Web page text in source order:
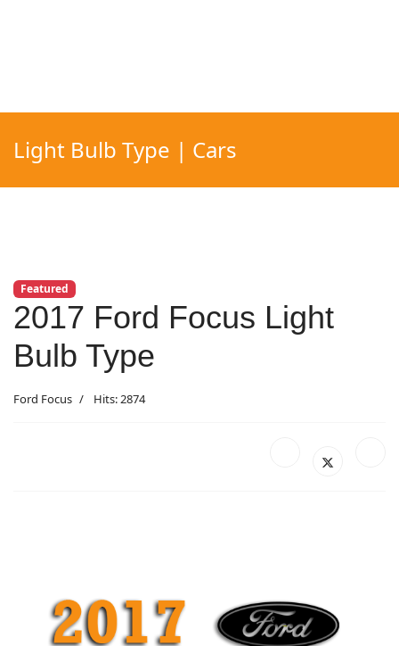
Light Bulb Type | Cars
Featured
2017 Ford Focus Light
Bulb Type
Ford Focus Hits: 2874